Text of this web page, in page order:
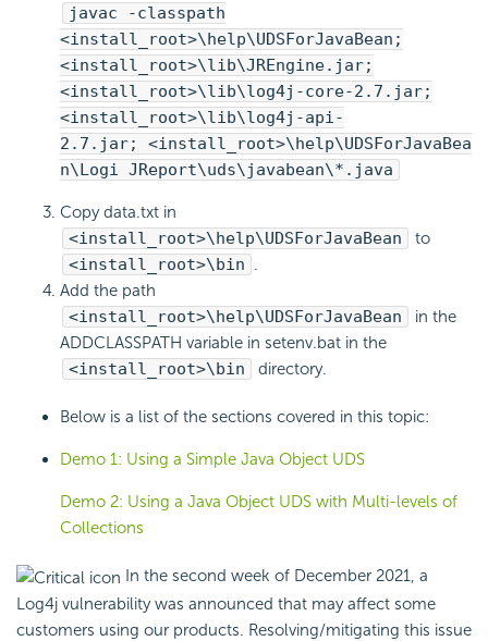
javac -classpath
<install_root>\help\UDSForJavaBean;
<install_root>\lib\JREngine.jar;
<install_root>\lib\log4j-core-2.7.jar;
<install_root>\lib\log4j-api-
2.7.jar; <install_root>\help\UDSForJavaBea
n\Logi JReport\uds\javabean\*.java
Copy data.txt in
<install_root>\help\UDSForJavaBean
to
<install_root>\bin .
Add the path
<install_root>\help\UDSForJavaBean
in the
ADDCLASSPATH variable in setenv.bat in the
<install_root>\bin
directory.
Below is a list of the sections covered in this topic:
Demo 1: Using a Simple Java Object UDS
Demo 2: Using a Java Object UDS with Multi-levels of
Collections
In the second week of December 2021, a
Log4j vulnerability was announced that may affect some
customers using our products. Resolving/mitigating this issue